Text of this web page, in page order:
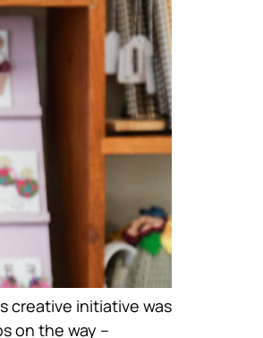
creative initiative was
on the way –